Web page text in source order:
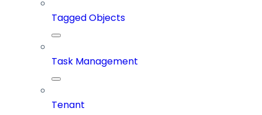
Tagged Objects
Task Management
Tenant